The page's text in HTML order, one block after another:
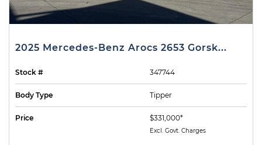
2025 Mercedes-Benz Arocs 2653 Gorsk...
Stock # 347744
Body Type Tipper
Price $331,000*
Excl. Govt. Charges